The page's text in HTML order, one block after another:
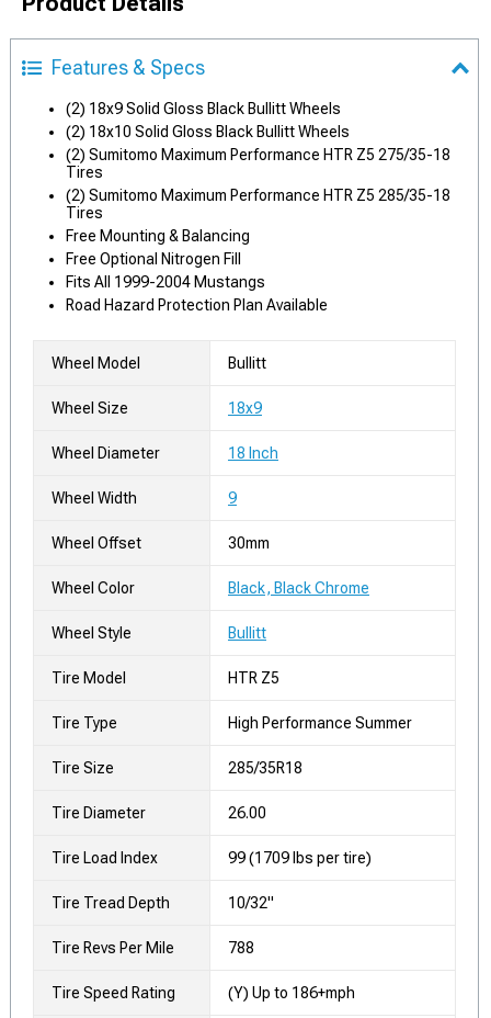
Features & Specs
(2) 18x9 Solid Gloss Black Bullitt Wheels
(2) 18x10 Solid Gloss Black Bullitt Wheels
(2) Sumitomo Maximum Performance HTR Z5 275/35-18
Tires
(2) Sumitomo Maximum Performance HTR Z5 285/35-18
Tires
Free Mounting & Balancing
Free Optional Nitrogen Fill
Fits All 1999-2004 Mustangs
Road Hazard Protection Plan Available
Wheel Model Bullitt
Wheel Size 18x9
Wheel Diameter 18 Inch
Wheel Width 9
Wheel Offset 30mm
Wheel Color Black, Black Chrome
Wheel Style Bullitt
Tire Model HTR Z5
Tire Type High Performance Summer
Tire Size 285/35R18
Tire Diameter 26.00
Tire Load Index 99 (1709 lbs per tire)
Tire Tread Depth 10/32"
Tire Revs Per Mile 788
Tire Speed Rating (Y) Up to 186+mph